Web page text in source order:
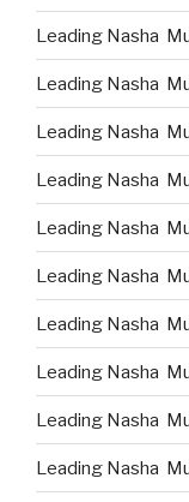
Leading Nasha
Leading Nasha
Leading Nasha
Leading Nasha
Leading Nasha
Leading Nasha
Leading Nasha
Leading Nasha
Leading Nasha
Leading Nasha